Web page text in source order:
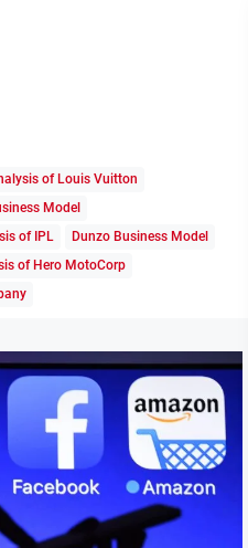
of Louis Vuitton
Model
of IPL
Dunzo Business Model
of Hero MotoCorp